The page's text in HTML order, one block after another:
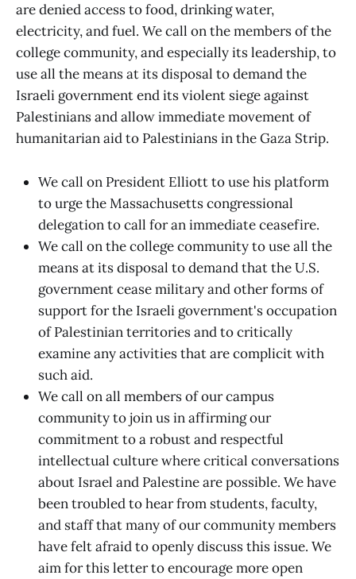
are denied access to food, drinking water,
electricity, and fuel. We call on the members of the
college community, and especially its leadership, to
use all the means at its disposal to demand the
Israeli government end its violent siege against
Palestinians and allow immediate movement of
humanitarian aid to Palestinians in the Gaza Strip.
We call on President Elliott to use his platform
to urge the Massachusetts congressional
delegation to call for an immediate ceasefire.
We call on the college community to use all the
means at its disposal to demand that the U.S.
government cease military and other forms of
support for the Israeli government's occupation
of Palestinian territories and to critically
examine any activities that are complicit with
such aid.
We call on all members of our campus
community to join us in affirming our
commitment to a robust and respectful
intellectual culture where critical conversations
about Israel and Palestine are possible. We have
been troubled to hear from students, faculty,
and staff that many of our community members
have felt afraid to openly discuss this issue. We
aim for this letter to encourage more open